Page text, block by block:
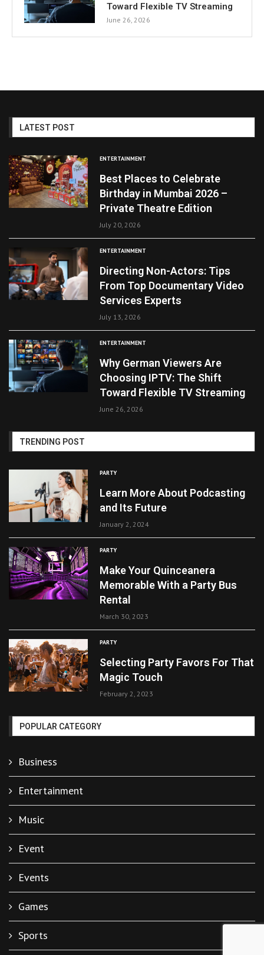
Toward Flexible TV Streaming
June 26, 2026
LATEST POST
ENTERTAINMENT
Best Places to Celebrate
Birthday in Mumbai 2026 –
Private Theatre Edition
July 20, 2026
ENTERTAINMENT
Directing Non-Actors: Tips
From Top Documentary Video
Services Experts
July 13, 2026
ENTERTAINMENT
Why German Viewers Are
Choosing IPTV: The Shift
Toward Flexible TV Streaming
June 26, 2026
TRENDING POST
PARTY
Learn More About Podcasting
and Its Future
January 2, 2024
PARTY
Make Your Quinceanera
Memorable With a Party Bus
Rental
March 30, 2023
PARTY
Selecting Party Favors For That
Magic Touch
February 2, 2023
POPULAR CATEGORY
Business
Entertainment
Music
Event
Events
Games
Sports